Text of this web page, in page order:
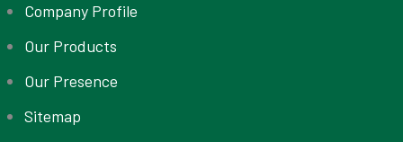
Company Profile
Our Products
Our Presence
Sitemap